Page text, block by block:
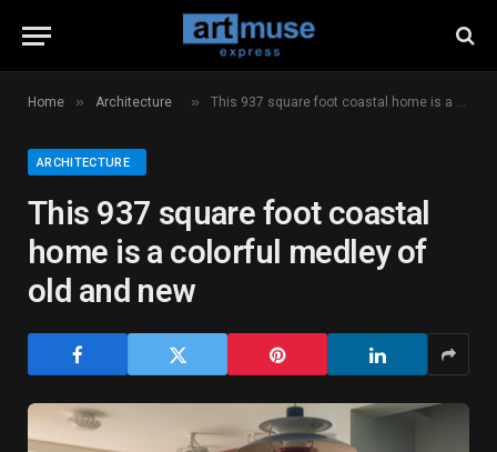
Home » Architecture » This 937 square foot coastal home is a colorful medley of old and new
ARCHITECTURE
This 937 square foot coastal
home is a colorful medley of
old and new